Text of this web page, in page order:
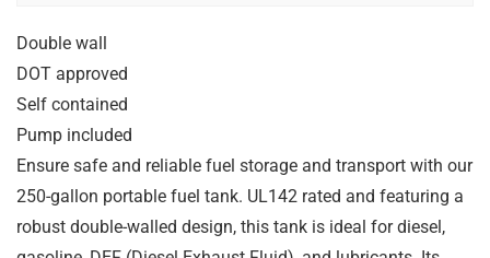
Double wall
DOT approved
Self contained
Pump included
Ensure safe and reliable fuel storage and transport with our
250-gallon portable fuel tank. UL142 rated and featuring a
robust double-walled design, this tank is ideal for diesel,